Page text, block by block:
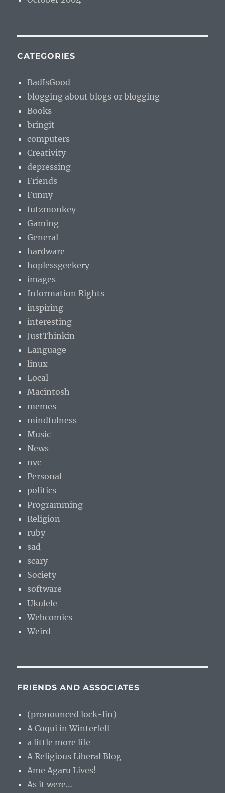
CATEGORIES
BadIsGood
blogging about blogs or blogging
Books
bringit
computers
Creativity
depressing
Friends
Funny
futzmonkey
Gaming
General
hardware
hoplessgeekery
images
Information Rights
inspiring
interesting
JustThinkin
Language
linux
Local
Macintosh
memes
mindfulness
Music
News
nvc
Personal
politics
Programming
Religion
ruby
sad
scary
Society
software
Ukulele
Webcomics
Weird
FRIENDS AND ASSOCIATES
(pronounced lock-lin)
A Coqui in Winterfell
a little more life
A Religious Liberal Blog
Ame Agaru Lives!
As it were…